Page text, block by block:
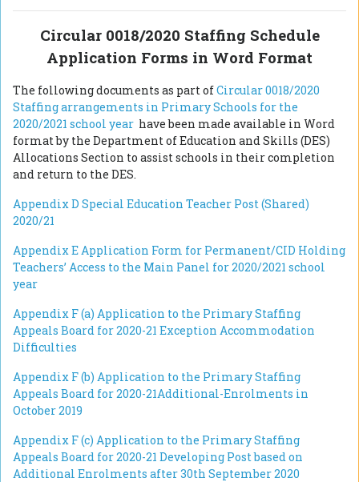
Circular 0018/2020 Staffing Schedule
Application Forms in Word Format
The following documents as part ofCircular 0018/2020
Staffing arrangements in Primary Schools for the
2020/2021 school year have been made available in Word
format by the Department of Education and Skills (DES)
Allocations Section to assist schools in their completion
and return to the DES.
Appendix D Special Education Teacher Post (Shared)
2020/21
Appendix E Application Form for Permanent/CID Holding
Teachers’ Access to the Main Panel for 2020/2021 school
year
Appendix F (a) Application to the Primary Staffing
Appeals Board for 2020-21 Exception Accommodation
Difficulties
Appendix F (b) Application to the Primary Staffing
Appeals Board for 2020-21Additional-Enrolments in
October 2019
Appendix F (c) Application to the Primary Staffing
Appeals Board for 2020-21 Developing Post based on
Additional Enrolments after 30th September 2020